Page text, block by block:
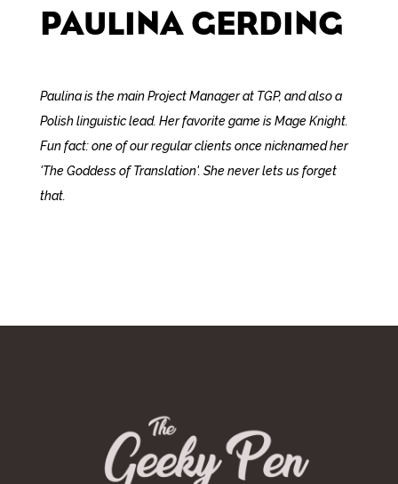
PAULINA GERDING
Paulina is the main Project Manager at TGP, and also a
Polish linguistic lead. Her favorite game is Mage Knight.
Fun fact: one of our regular clients once nicknamed her
'The Goddess of Translation'. She never lets us forget
that.